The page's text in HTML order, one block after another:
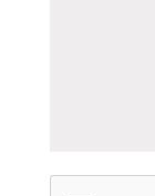
CAPTCHA